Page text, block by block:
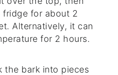
for about 2
Alternatively, it can
for 2 hours.
the bark into pieces